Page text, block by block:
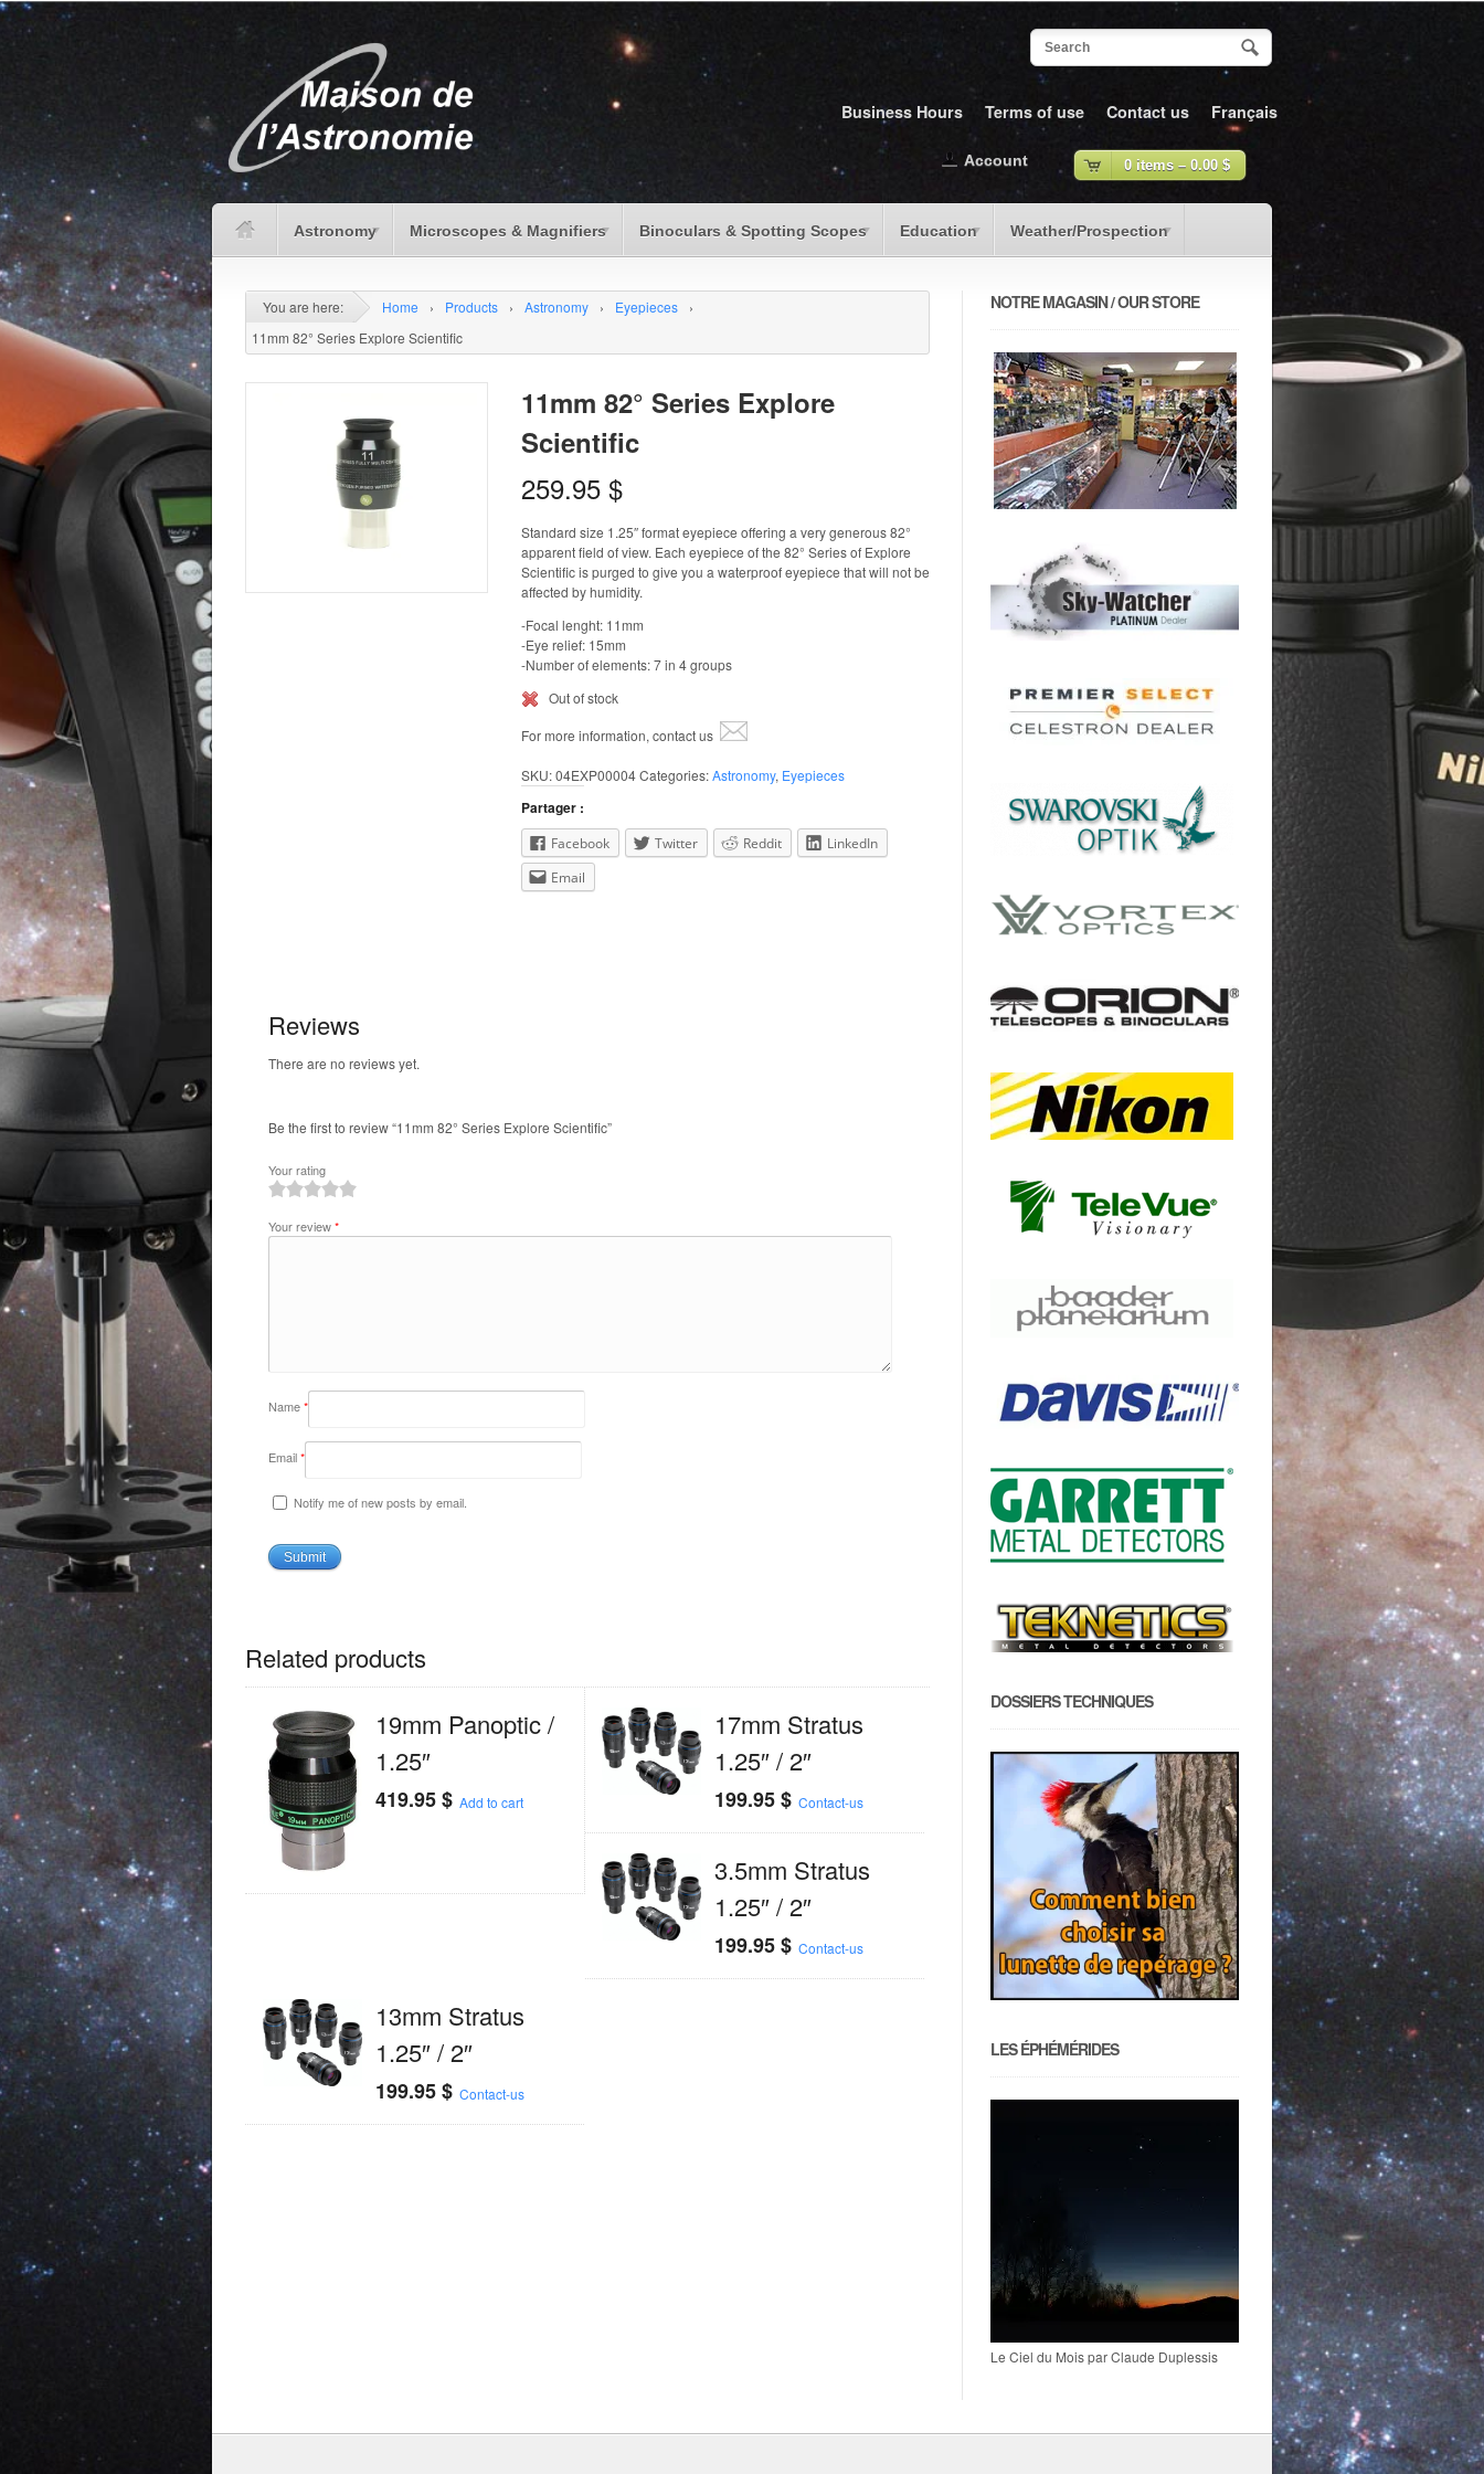
Business Hours Terms of use Contact us Français
Astronomy Microscopes & Magnifiers Binoculars & Spotting Scopes Education Weather/Prospection
0 items – 0.00 $
Account
You are here: Home › Products › Astronomy › Eyepieces
›
11mm 82° Series Explore Scientific
11mm 82° Series Explore
Scientific
259.95 $
Standard size 1.25″ format eyepiece offering a very generous 82°
apparent field of view. Each eyepiece of the 82° Series of Explore
Scientific is purged to give you a waterproof eyepiece that will not be
affected by humidity.
-Focal lenght: 11mm
-Eye relief: 15mm
-Number of elements: 7 in 4 groups
Out of stock
For more information, contact us
SKU:04EXP00004Categories:Astronomy, Eyepieces
Partager :
Facebook Twitter Reddit
LinkedIn
Email
Reviews
There are no reviews yet.
Be the first to review “11mm 82° Series Explore Scientific”
Your rating
Your review*
Name*
Email*
Notify me of new posts by email.
Related products
19mm Panoptic /
1.25″
419.95$ Add to cart
17mm Stratus
1.25″ / 2″
199.95$ Contact-us
3.5mm Stratus
1.25″ / 2″
199.95$ Contact-us
13mm Stratus
1.25″ / 2″
199.95$ Contact-us
NOTRE MAGASIN / OUR STORE
DOSSIERS TECHNIQUES
LES ÉPHÉMÉRIDES
Le Ciel du Mois par Claude Duplessis